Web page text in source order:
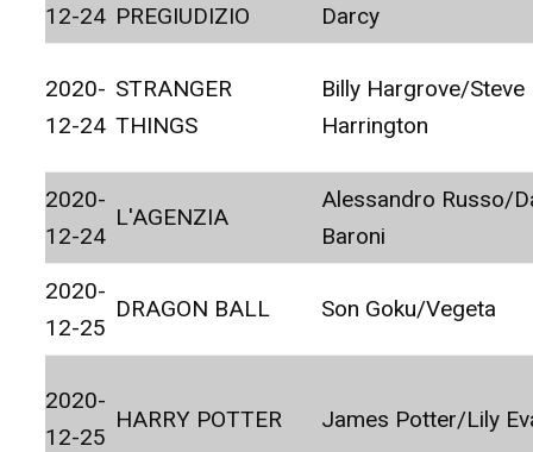
12-24 PREGIUDIZIO
Darcy
2020-
12-24
STRANGER
THINGS
Billy Hargrove/Steve
Harrington
2020-
12-24
L'AGENZIA
Alessandro Russo/
Baroni
2020-
12-25
DRAGON BALL Son Goku/Vegeta
2020-
12-25
HARRY POTTER James Potter/Lily